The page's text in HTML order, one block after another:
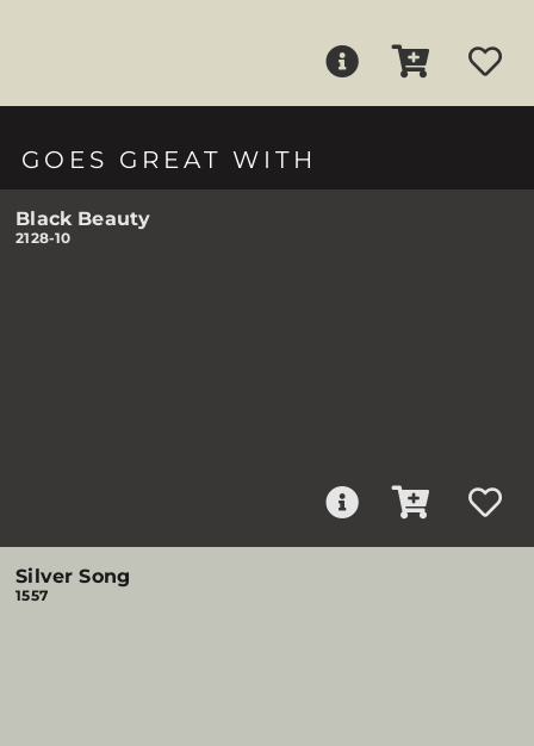
GOES GREAT WITH
Black Beauty
2128-10
Silver Song
1557